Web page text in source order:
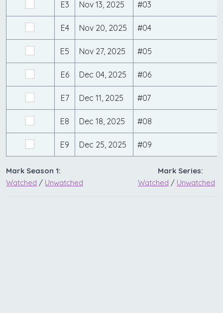
E3 Nov 13, 2025 #03
E4 Nov 20, 2025 #04
E5 Nov 27, 2025 #05
E6 Dec 04, 2025 #06
E7 Dec 11, 2025 #07
E8 Dec 18, 2025 #08
E9 Dec 25, 2025 #09
Mark Season 1:
Watched / Unwatched
Mark Series:
Watched / Unwatched